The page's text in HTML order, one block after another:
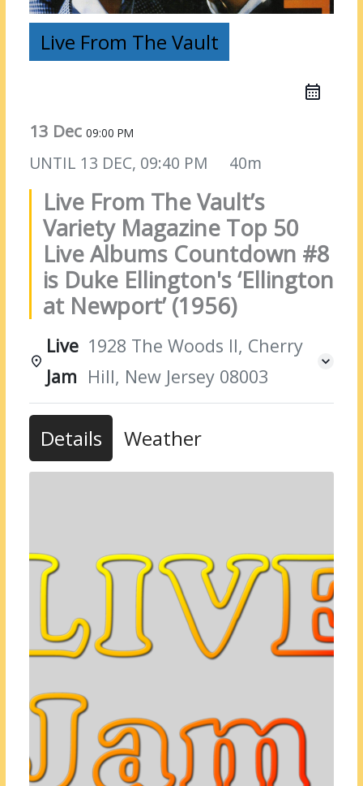
Live From The Vault
13 Dec09:00 PM
UNTIL 13 DEC, 09:40 PM 40m
Live From The Vault’s
Variety Magazine Top 50
Live Albums Countdown #8
is Duke Ellington's ‘Ellington
at Newport’ (1956)
Live
Jam
1928 The Woods II, Cherry
Hill, New Jersey 08003
Details Weather